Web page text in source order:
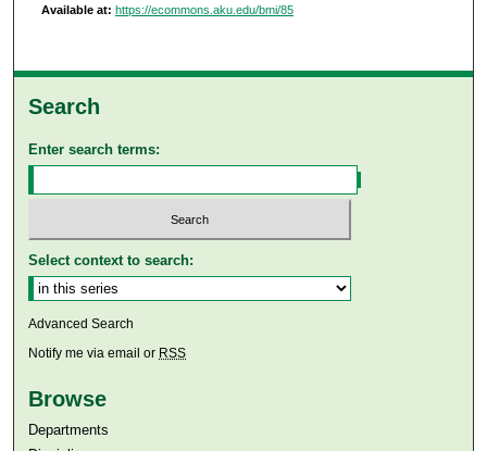
Available at: https://ecommons.aku.edu/bmi/85
Search
Enter search terms:
Select context to search:
Advanced Search
Notify me via email or RSS
Browse
Departments